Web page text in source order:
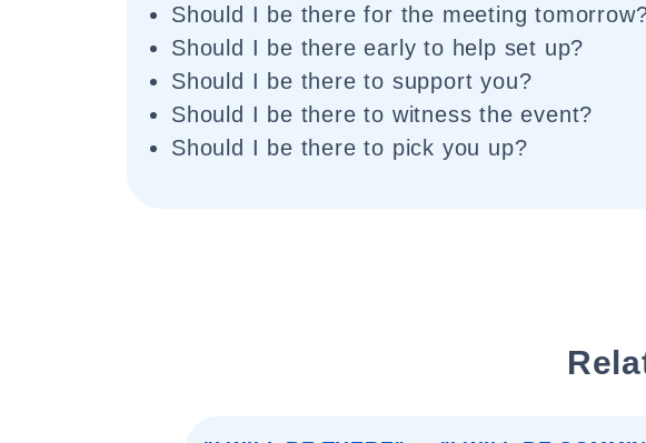
Should I be there for the meeting
Should I be there early to help set up?
Should I be there to support you?
Should I be there to witness the event?
Should I be there to pick you up?